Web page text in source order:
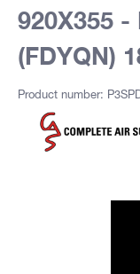
920X355 -
(FDYQN)
Product number: